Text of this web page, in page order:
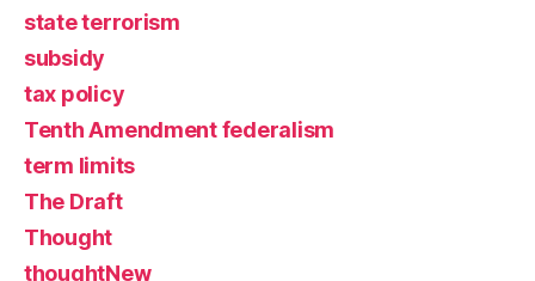
state terrorism
subsidy
tax policy
Tenth Amendment federalism
term limits
The Draft
Thought
thoughtNew